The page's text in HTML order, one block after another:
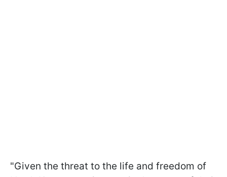
"Given the threat to the life and freedom of